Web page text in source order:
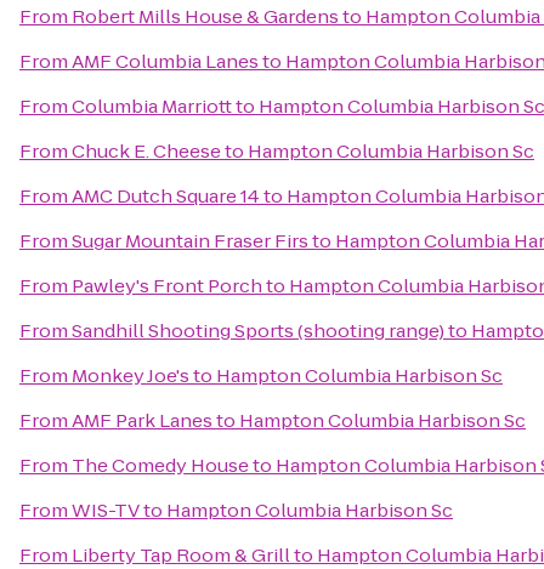
From Robert Mills House & Gardensto Hampton
FromAMF Columbia Lanesto Hampton Columbia
FromColumbia Marriottto Hampton Columbia Harbison Sc
FromChuck E. Cheeseto Hampton Columbia Harbison Sc
FromAMC Dutch Square 14to Hampton Columbia
FromSugar Mountain Fraser Firsto Hampton Columbia
From Pawley's Front Porchto Hampton Columbia
FromSandhill Shooting Sports (shooting range)to
From Monkey Joe'sto Hampton Columbia Harbison Sc
FromAMF Park Lanesto Hampton Columbia Harbison Sc
From The Comedy Houseto Hampton Columbia Harbison
FromWIS-TVto Hampton Columbia Harbison Sc
From Liberty Tap Room & Grillto Hampton Columbia